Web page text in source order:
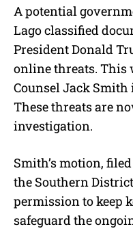
A potential
Lago classified
President Donald
online threats. This
Counsel Jack
These threats are
investigation.
Smith’s motion,
the Southern
permission to keep
safeguard the